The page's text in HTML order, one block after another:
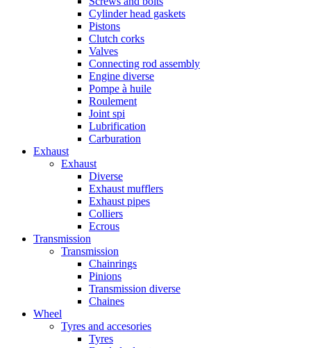
Cylinder head gaskets
Pistons
Clutch corks
Valves
Connecting rod assembly
Engine diverse
Pompe à huile
Roulement
Joint spi
Lubrification
Carburation
Exhaust
Exhaust
Diverse
Exhaust mufflers
Exhaust pipes
Colliers
Ecrous
Transmission
Transmission
Chainrings
Pinions
Transmission diverse
Chaines
Wheel
Tyres and accesories
Tyres